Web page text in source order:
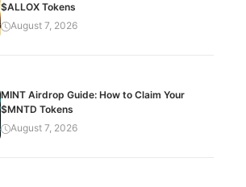
$ALLOX Tokens
August 7, 2026
MINT Airdrop Guide: How to Claim Your
$MNTD Tokens
August 7, 2026